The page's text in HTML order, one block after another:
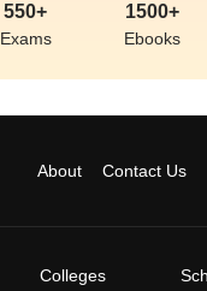
550+
Exams
1500+
Ebooks
About Contact Us
Colleges